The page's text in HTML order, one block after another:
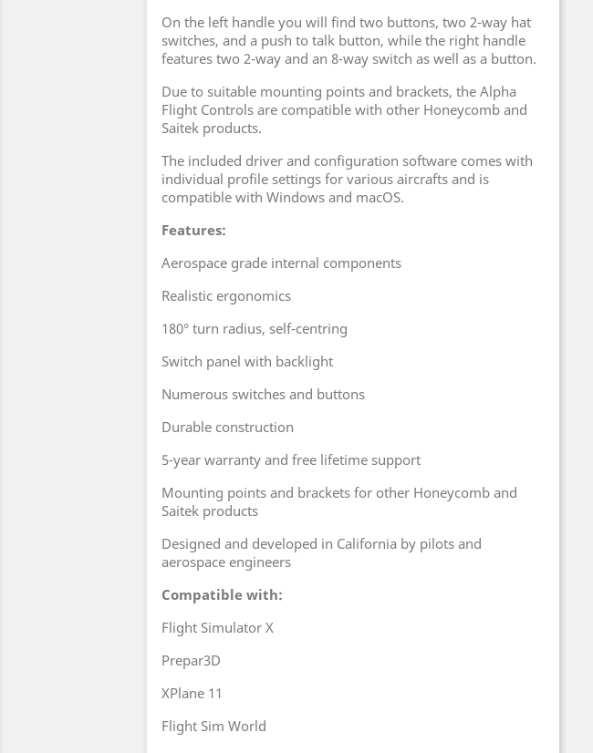
On the left handle you will find two buttons, two 2-way hat
switches, and a push to talk button, while the right handle
features two 2-way and an 8-way switch as well as a button.
Due to suitable mounting points and brackets, the Alpha
Flight Controls are compatible with other Honeycomb and
Saitek products.
The included driver and configuration software comes with
individual profile settings for various aircrafts and is
compatible with Windows and macOS.
Features:
Aerospace grade internal components
Realistic ergonomics
180° turn radius, self-centring
Switch panel with backlight
Numerous switches and buttons
Durable construction
5-year warranty and free lifetime support
Mounting points and brackets for other Honeycomb and
Saitek products
Designed and developed in California by pilots and
aerospace engineers
Compatible with:
Flight Simulator X
Prepar3D
XPlane 11
Flight Sim World